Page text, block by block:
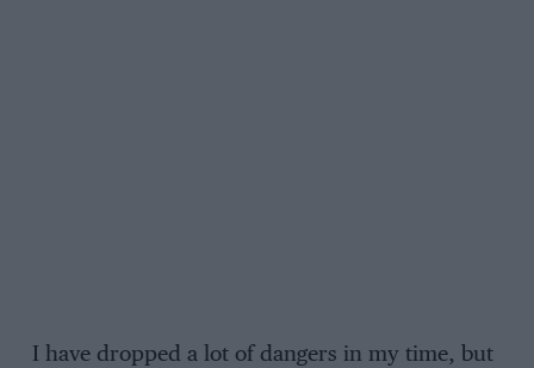
I have dropped a lot of dangers in my time, but